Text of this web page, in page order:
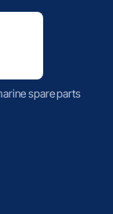
spare parts